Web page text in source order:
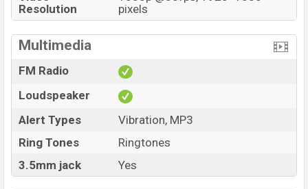
Resolution
pixels
Multimedia
FM Radio
Loudspeaker
Alert Types
Vibration, MP3
Ring Tones
Ringtones
3.5mm jack
Yes